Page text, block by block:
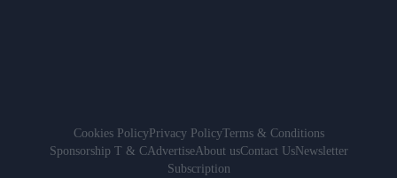
Cookies PolicyPrivacy PolicyTerms & Conditions
Sponsorship T & CAdvertiseAbout usContact UsNewsletter
Subscription